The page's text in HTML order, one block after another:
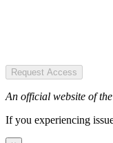
Request Access
An official website of
If you experiencing